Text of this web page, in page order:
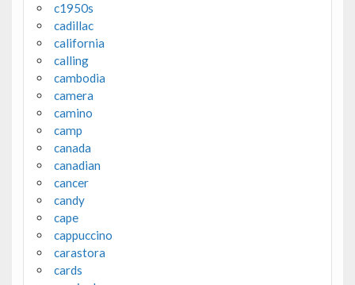
c1950s
cadillac
california
calling
cambodia
camera
camino
camp
canada
canadian
cancer
candy
cape
cappuccino
carastora
cards